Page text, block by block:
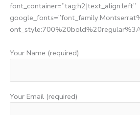
font_container=”tag:h2|text_align:left”
Your Name (required)
Your Email (required)